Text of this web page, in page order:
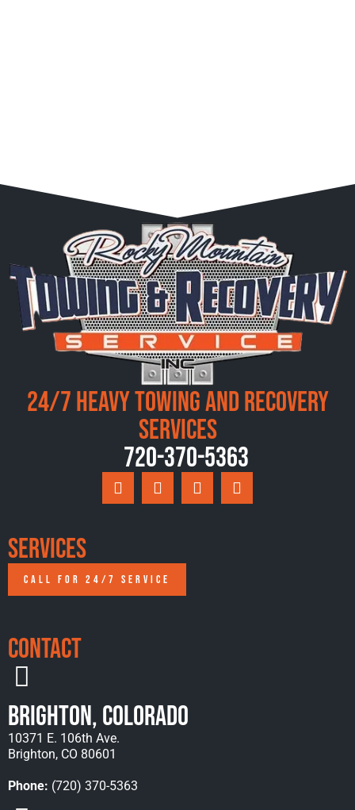
24/7 Heavy Towing and Recovery
Services
720-370-5363
Services
CALL FOR 24/7 SERVICE
Contact
Brighton, Colorado
10371 E. 106th Ave.
Brighton, CO 80601
Phone: (720) 370-5363